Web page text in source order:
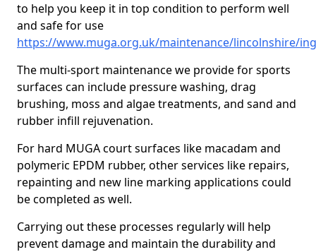
to help you keep it in top condition to perform well
and safe for use
https://www.muga.org.uk/maintenance/lincolnshire/
The multi-sport maintenance we provide for sports
surfaces can include pressure washing, drag
brushing, moss and algae treatments, and sand and
rubber infill rejuvenation.
For hard MUGA court surfaces like macadam and
polymeric EPDM rubber, other services like repairs,
repainting and new line marking applications could
be completed as well.
Carrying out these processes regularly will help
prevent damage and maintain the durability and